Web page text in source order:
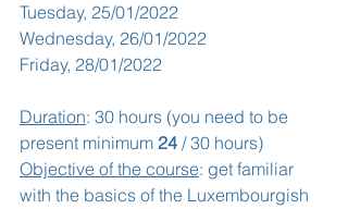
Tuesday, 25/01/2022
Wednesday, 26/01/2022
Friday, 28/01/2022
Duration: 30 hours (you need to be
present minimum 24 / 30 hours)
Objective of the course: get familiar
with the basics of the Luxembourgish